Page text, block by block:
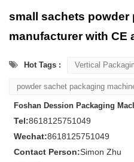
small sachets powder
manufacturer with CE
Hot Tags : Vertical
powder sachet packaging
Foshan Dession Packaging
Tel:8618125751049
Wechat:8618125751049
Contact Person:Simon Zhu